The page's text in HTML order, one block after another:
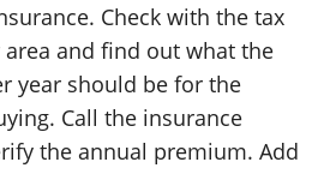
Check with the tax
and find out what the
year should be for the
Call the insurance
the annual premium. Add